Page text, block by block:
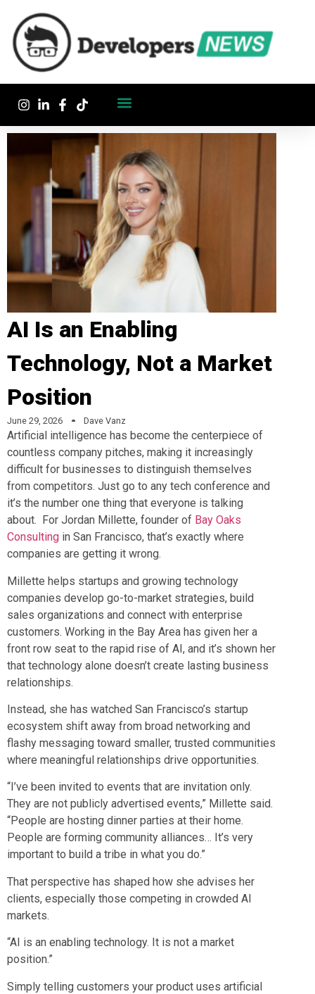
AI Is an Enabling
Technology, Not a Market
Position
June 29, 2026 Dave Vanz
Artificial intelligence has become the centerpiece of
countless company pitches, making it increasingly
difficult for businesses to distinguish themselves
from competitors. Just go to any tech conference and
it’s the number one thing that everyone is talking
about. For Jordan Millette, founder of Bay Oaks
Consulting in San Francisco, that’s exactly where
companies are getting it wrong.
Millette helps startups and growing technology
companies develop go-to-market strategies, build
sales organizations and connect with enterprise
customers. Working in the Bay Area has given her a
front row seat to the rapid rise of AI, and it’s shown her
that technology alone doesn’t create lasting business
relationships.
Instead, she has watched San Francisco’s startup
ecosystem shift away from broad networking and
flashy messaging toward smaller, trusted communities
where meaningful relationships drive opportunities.
“I’ve been invited to events that are invitation only.
They are not publicly advertised events,” Millette said.
“People are hosting dinner parties at their home.
People are forming community alliances… It’s very
important to build a tribe in what you do.”
That perspective has shaped how she advises her
clients, especially those competing in crowded AI
markets.
“AI is an enabling technology. It is not a market
position.”
Simply telling customers your product uses artificial